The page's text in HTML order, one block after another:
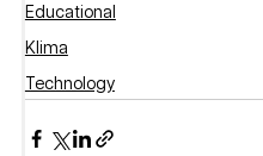
Educational
Klima
Technology